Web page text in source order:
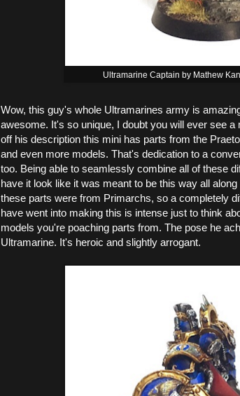
Ultramarine Captain by Mathew
Wow, this guy's whole Ultramarines army is
awesome. It's so unique, I doubt you will ever see
off his description this mini has parts from the
and even more models. That's dedication to a
too. Being able to seamlessly combine all of these
have it look like it was meant to be this way all
these parts were from Primarchs, so a completely
have went into making this is intense just to think
models you're poaching parts from. The pose he
Ultramarine. It's heroic and slightly arrogant.